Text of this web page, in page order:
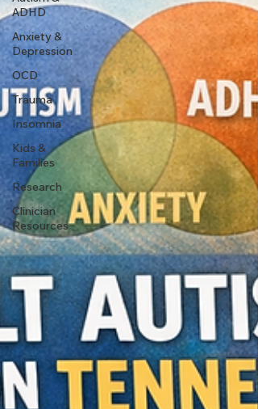
ADHD
Anxiety &
Depression
OCD
Trauma
Insomnia
Kids &
Families
Research
Clinician
Resources